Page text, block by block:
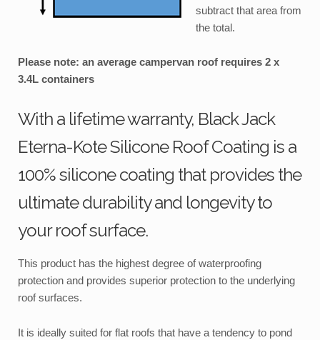
subtract that area from
the total.
Please note: an average campervan roof requires 2 x
3.4L containers
With a lifetime warranty, Black Jack
Eterna-Kote Silicone Roof Coating is a
100% silicone coating that provides the
ultimate durability and longevity to
your roof surface.
This product has the highest degree of waterproofing
protection and provides superior protection to the underlying
roof surfaces.
It is ideally suited for flat roofs that have a tendency to pond